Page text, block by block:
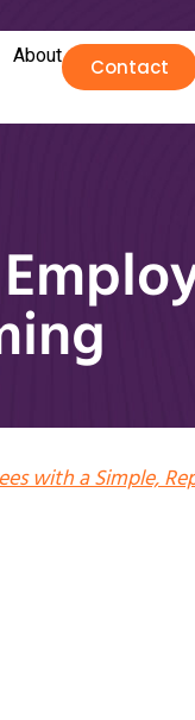
About Contact
with a Simple,